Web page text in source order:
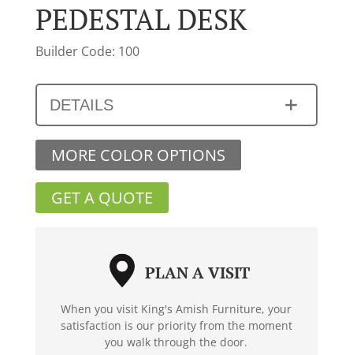
PEDESTAL DESK
Builder Code: 100
DETAILS
MORE COLOR OPTIONS
GET A QUOTE
PLAN A VISIT
When you visit King's Amish Furniture, your
satisfaction is our priority from the moment
you walk through the door.